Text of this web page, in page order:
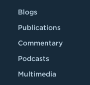
Blogs
Publications
Commentary
Podcasts
Multimedia